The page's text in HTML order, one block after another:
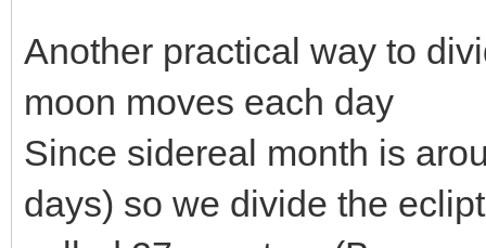
Another practical way to
moon moves each day
Since sidereal month is
days) so we divide the